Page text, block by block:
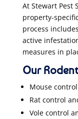
At Stewart Pest
property-
process
active
measures in
Our
Mouse
Rat control
Vole control